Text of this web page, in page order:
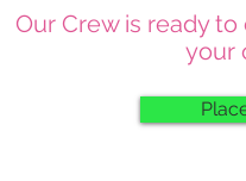
Our Crew is ready
your